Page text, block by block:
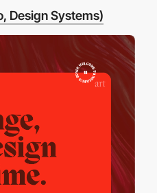
Design Systems)